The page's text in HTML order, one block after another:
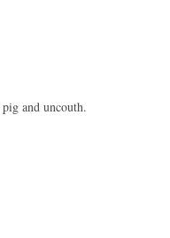
and uncouth.